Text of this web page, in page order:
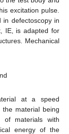
excitation pulse.
in defectoscopy in
IE, is adapted for
Mechanical
at a speed
the material being
of materials with
energy of the